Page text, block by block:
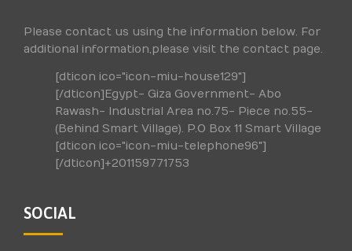
Please contact us using the information below. For
additional information,please visit the contact page.
[dticon ico="icon-miu-house129"]
[/dticon]Egypt- Giza Government- Abo
Rawash- Industrial Area no.75- Piece no.55-
(Behind Smart Village). P.O Box 11 Smart Village
[dticon ico="icon-miu-telephone96"]
[/dticon]+201159771753
SOCIAL